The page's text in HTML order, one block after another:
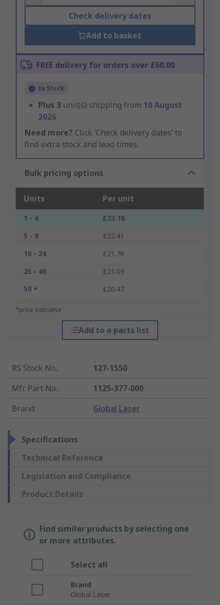
Check delivery dates
Add to basket
FREE delivery for orders over £60.00
In Stock
Plus 3 unit(s) shipping from 10 August
2026
Need more? Click ‘Check delivery dates’ to
find extra stock and lead times.
Bulk pricing options
Units Per unit
1 - 4
£23.10
5 - 9
£22.41
10 - 24
£21.76
25 - 49
£21.09
50 +
£20.47
*price indicative
Add to a parts list
RS Stock No.:
127-1550
Mfr. Part No.:
1125-377-000
Brand: Global Laser
Specifications
Technical Reference
Legislation and Compliance
Product Details
Find similar products by selecting one
or more attributes.
Select all
Brand
Global Laser